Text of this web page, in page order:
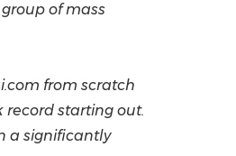
of mass
from scratch
starting out.
a significantly